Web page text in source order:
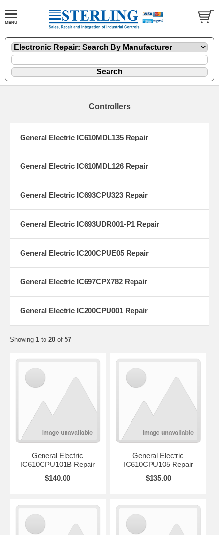
Controllers
General Electric IC610MDL135 Repair
General Electric IC610MDL126 Repair
General Electric IC693CPU323 Repair
General Electric IC693UDR001-P1 Repair
General Electric IC200CPUE05 Repair
General Electric IC697CPX782 Repair
General Electric IC200CPU001 Repair
Showing 1 to 20 of 57
General Electric
IC610CPU101B Repair
$140.00
General Electric
IC610CPU105 Repair
$135.00